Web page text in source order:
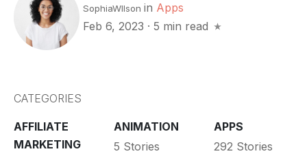
SophiaWIlson in Apps
Feb 6, 2023 · 5 min read
CATEGORIES
AFFILIATE
MARKETING
ANIMATION
5 Stories
APPS
292 Stories